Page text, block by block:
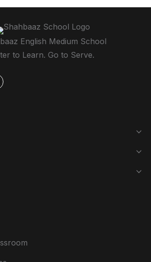
English Medium School
to Learn. Go to Serve.